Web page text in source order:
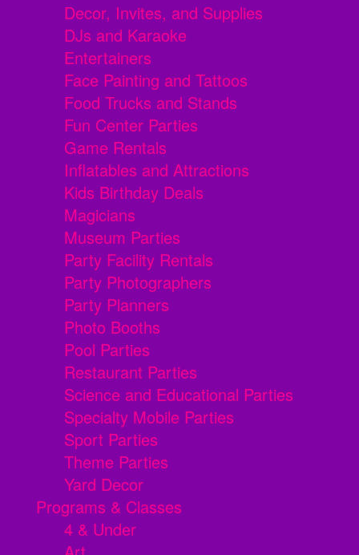
Decor, Invites, and Supplies
DJs and Karaoke
Entertainers
Face Painting and Tattoos
Food Trucks and Stands
Fun Center Parties
Game Rentals
Inflatables and Attractions
Kids Birthday Deals
Magicians
Museum Parties
Party Facility Rentals
Party Photographers
Party Planners
Photo Booths
Pool Parties
Restaurant Parties
Science and Educational Parties
Specialty Mobile Parties
Sport Parties
Theme Parties
Yard Decor
Programs & Classes
4 & Under